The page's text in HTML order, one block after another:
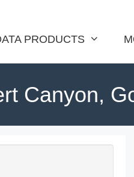
PRODUCTS
Canyon,